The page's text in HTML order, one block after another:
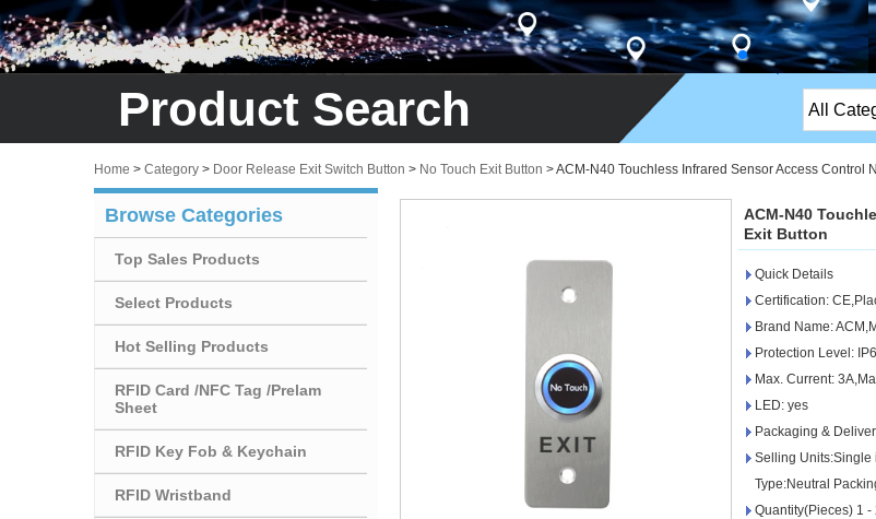
Product Search All
Stripe
Exit Button
Network
Alarm
Home > Category > Door Release Exit Switch Button > No Touch Exit Button >ACM-N40 Touchless Infrared Sensor Access Control
Browse Categories
Top Sales Products
Select Products
Hot Selling Products
RFID Card /NFC Tag /Prelam
Sheet
RFID Key Fob & Keychain
RFID Wristband
ACM-N40
Exit Button
Quick Details
Certification:
Brand Name:
Protection Level:
Max. Current:
LED: yes
Packaging &
Selling Units:Single
Type:Neutral
Quantity(Pieces) 1 -